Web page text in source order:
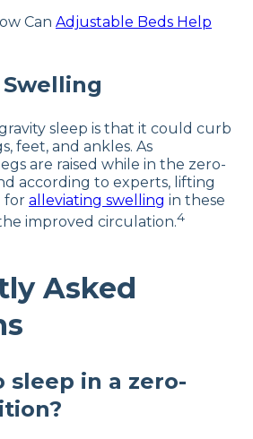
Can Adjustable Beds Help
Swelling
sleep is that it could curb
feet, and ankles. As
are raised while in the zero-
according to experts, lifting
for alleviating swelling in these
improved circulation.4
Asked
sleep in a zero-